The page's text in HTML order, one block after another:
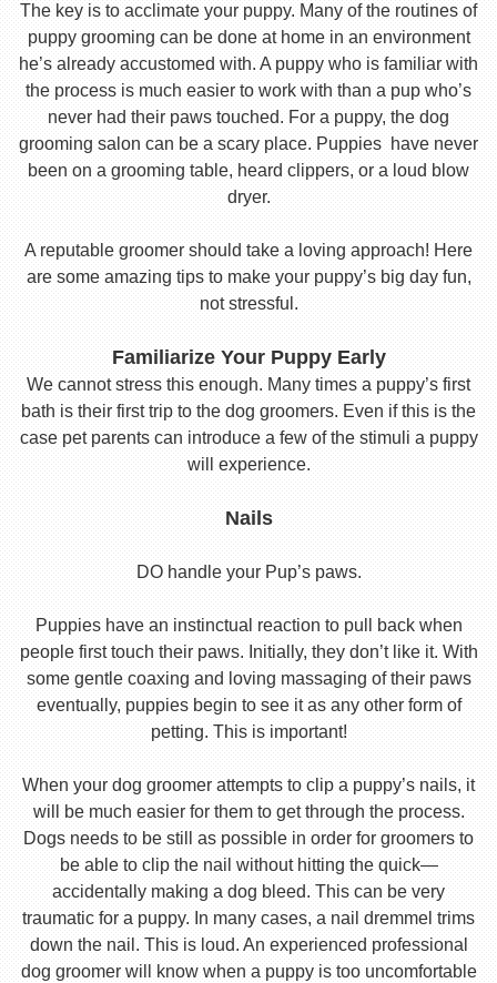
The key is to acclimate your puppy. Many of the routines of
puppy grooming can be done at home in an environment
he’s already accustomed with. A puppy who is familiar with
the process is much easier to work with than a pup who’s
never had their paws touched. For a puppy, the dog
grooming salon can be a scary place. Puppies have never
been on a grooming table, heard clippers, or a loud blow
dryer.
A reputable groomer should take a loving approach! Here
are some amazing tips to make your puppy’s big day fun,
not stressful.
Familiarize Your Puppy Early
We cannot stress this enough. Many times a puppy’s first
bath is their first trip to the dog groomers. Even if this is the
case pet parents can introduce a few of the stimuli a puppy
will experience.
Nails
DO handle your Pup’s paws.
Puppies have an instinctual reaction to pull back when
people first touch their paws. Initially, they don’t like it. With
some gentle coaxing and loving massaging of their paws
eventually, puppies begin to see it as any other form of
petting. This is important!
When your dog groomer attempts to clip a puppy’s nails, it
will be much easier for them to get through the process.
Dogs needs to be still as possible in order for groomers to
be able to clip the nail without hitting the quick—
accidentally making a dog bleed. This can be very
traumatic for a puppy. In many cases, a nail dremmel trims
down the nail. This is loud. An experienced professional
dog groomer will know when a puppy is too uncomfortable